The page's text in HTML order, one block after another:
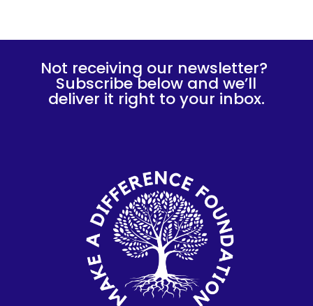
Not receiving our newsletter?
Subscribe below and we’ll
deliver it right to your inbox.